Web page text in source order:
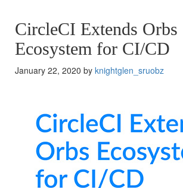
CircleCI Extends Orbs
Ecosystem for CI/CD
January 22, 2020 by knightglen_sruobz